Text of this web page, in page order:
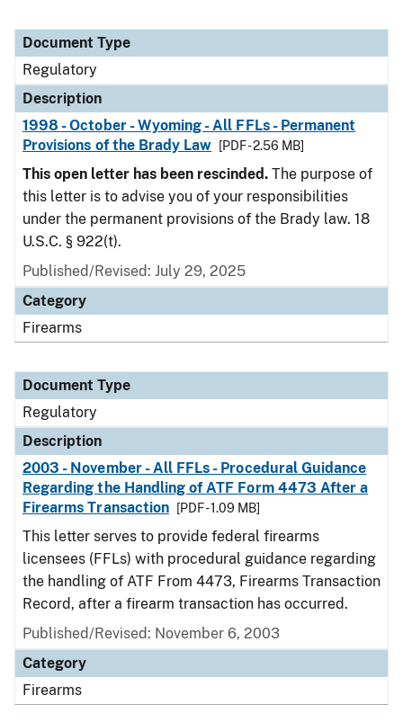
Document Type
Regulatory
Description
1998 - October - Wyoming - All FFLs - Permanent
Provisions of the Brady Law
[PDF - 2.56 MB]
This open letter has been rescinded. The purpose of
this letter is to advise you of your responsibilities
under the permanent provisions of the Brady law. 18
U.S.C. § 922(t).
Published/Revised: July 29, 2025
Category
Firearms
Document Type
Regulatory
Description
2003 - November - All FFLs - Procedural Guidance
Regarding the Handling of ATF Form 4473 After a
Firearms Transaction
[PDF - 1.09 MB]
This letter serves to provide federal firearms
licensees (FFLs) with procedural guidance regarding
the handling of ATF From 4473, Firearms Transaction
Record, after a firearm transaction has occurred.
Published/Revised: November 6, 2003
Category
Firearms